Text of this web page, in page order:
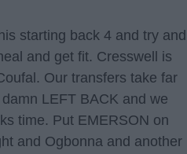
starting back 4 and try and
and get fit. Cresswell is
Our transfers take far
LEFT BACK and we
time. Put EMERSON on
and Ogbonna and another